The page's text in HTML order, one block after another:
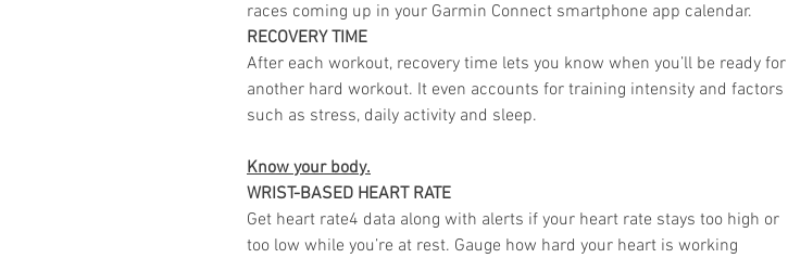
races coming up in your Garmin Connect smartphone app calendar.
RECOVERY TIME
After each workout, recovery time lets you know when you’ll be ready for
another hard workout. It even accounts for training intensity and factors
such as stress, daily activity and sleep.
Know your body.
WRIST-BASED HEART RATE
Get heart rate4 data along with alerts if your heart rate stays too high or
too low while you’re at rest. Gauge how hard your heart is working